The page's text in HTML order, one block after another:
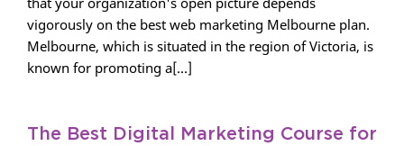
vigorously on the best web marketing Melbourne plan.
Melbourne, which is situated in the region of Victoria, is
known for promoting a[...]
The Best Digital Marketing Course for